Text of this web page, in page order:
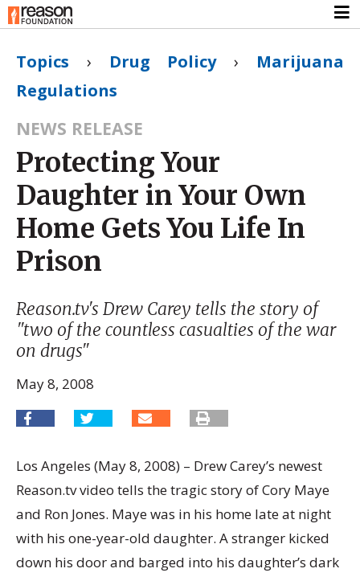
Topics › Drug Policy› Marijuana
Regulations
NEWS RELEASE
Protecting Your
Daughter in Your Own
Home Gets You Life In
Prison
Reason.tv's Drew Carey tells the story of
"two of the countless casualties of the war
on drugs"
May 8, 2008
Los Angeles (May 8, 2008) – Drew Carey’s newest
Reason.tv video tells the tragic story of Cory Maye
and Ron Jones. Maye was in his home late at night
with his one-year-old daughter. A stranger kicked
down his door and barged into his daughter’s dark